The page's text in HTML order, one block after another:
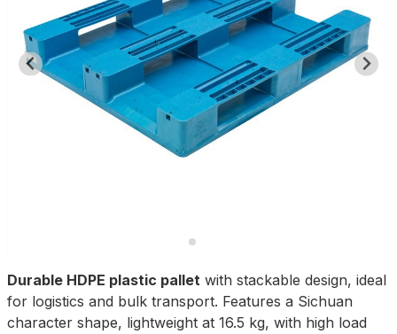
Durable HDPE plastic pallet with stackable design, ideal
for logistics and bulk transport. Features a Sichuan
character shape, lightweight at 16.5 kg, with high load